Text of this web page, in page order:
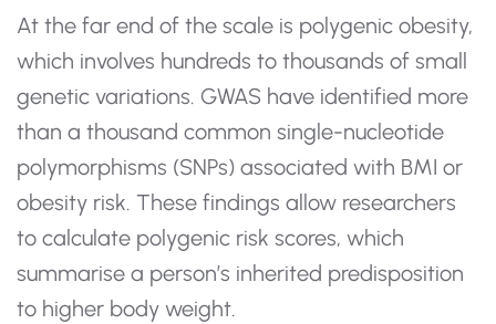
At the far end of the scale is polygenic obesity,
which involves hundreds to thousands of small
genetic variations. GWAS have identified more
than a thousand common single-nucleotide
polymorphisms (SNPs) associated with BMI or
obesity risk. These findings allow researchers
to calculate polygenic risk scores, which
summarise a person’s inherited predisposition
to higher body weight.